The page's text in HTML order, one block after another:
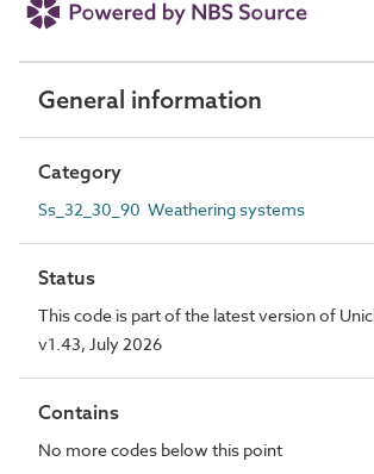
General information
Category
Ss_32_30_90 Weathering systems
Status
This code is part of the latest version of
v1.43, July 2026
Contains
No more codes below this point